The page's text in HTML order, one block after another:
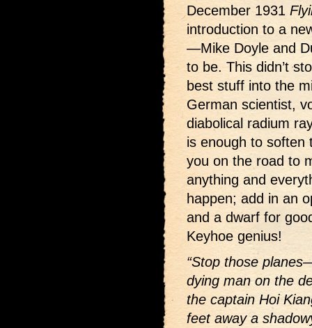
December 1931
introduction to a
—Mike Doyle and
to be. This didn’t
best stuff into the
German scientist,
diabolical radium
is enough to soften
you on the road to
anything and
happen; add in an
and a dwarf for
Keyhoe genius!
“Stop those
dying man on the
the captain Hoi
feet away a